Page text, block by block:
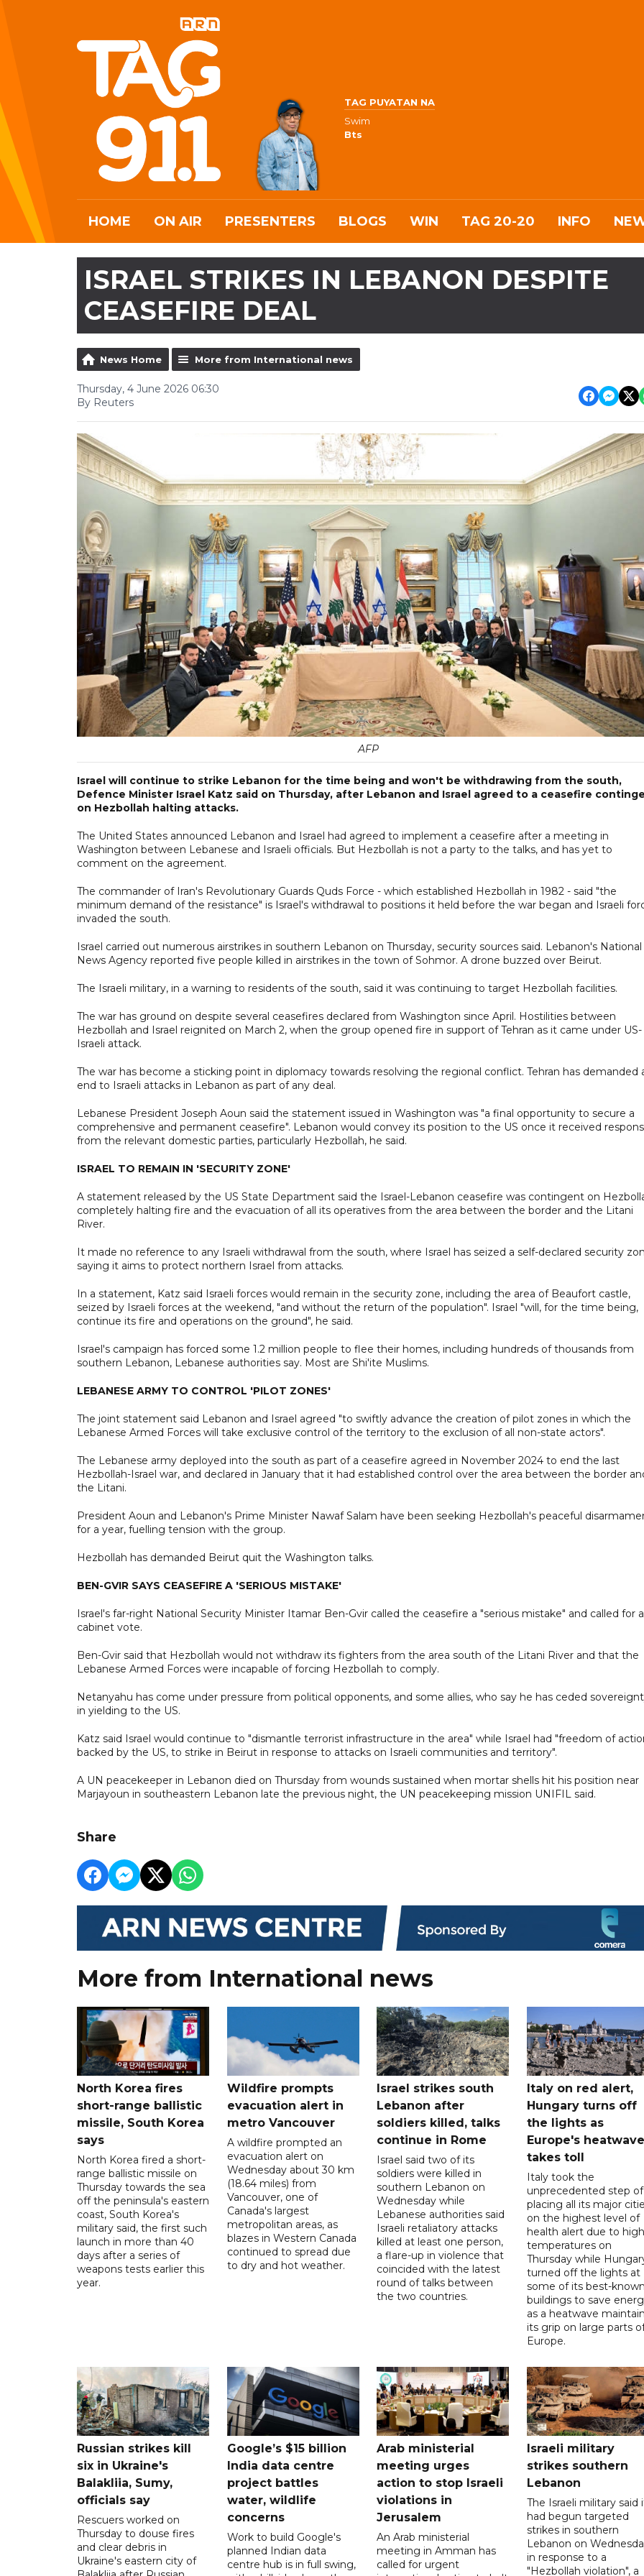
TAG PUYATAN NA
Swim
Bts
HOME ON AIR PRESENTERS BLOGS WIN TAG 20-20 INFO
ISRAEL STRIKES IN LEBANON DESPITE
CEASEFIRE DEAL
News Home More from International news
Thursday, 4 June 2026 06:30
By Reuters
AFP
Israel will continue to strike Lebanon for the time being and won't be withdrawing from the south,
Defence Minister Israel Katz said on Thursday, after Lebanon and Israel agreed to a ceasefire
on Hezbollah halting attacks.
The United States announced Lebanon and Israel had agreed to implement a ceasefire after a meeting in
Washington between Lebanese and Israeli officials. But Hezbollah is not a party to the talks, and has yet to
comment on the agreement.
The commander of Iran's Revolutionary Guards Quds Force - which established Hezbollah in 1982 - said "the
minimum demand of the resistance" is Israel's withdrawal to positions it held before the war began and Israeli
invaded the south.
Israel carried out numerous airstrikes in southern Lebanon on Thursday, security sources said. Lebanon's National
News Agency reported five people killed in airstrikes in the town of Sohmor. A drone buzzed over Beirut.
The Israeli military, in a warning to residents of the south, said it was continuing to target Hezbollah facilities.
The war has ground on despite several ceasefires declared from Washington since April. Hostilities between
Hezbollah and Israel reignited on March 2, when the group opened fire in support of Tehran as it came under US-
Israeli attack.
The war has become a sticking point in diplomacy towards resolving the regional conflict. Tehran has demanded
end to Israeli attacks in Lebanon as part of any deal.
Lebanese President Joseph Aoun said the statement issued in Washington was "a final opportunity to secure a
comprehensive and permanent ceasefire". Lebanon would convey its position to the US once it received
from the relevant domestic parties, particularly Hezbollah, he said.
ISRAEL TO REMAIN IN 'SECURITY ZONE'
A statement released by the US State Department said the Israel-Lebanon ceasefire was contingent on
completely halting fire and the evacuation of all its operatives from the area between the border and the Litani
River.
It made no reference to any Israeli withdrawal from the south, where Israel has seized a self-declared security
saying it aims to protect northern Israel from attacks.
In a statement, Katz said Israeli forces would remain in the security zone, including the area of Beaufort castle,
seized by Israeli forces at the weekend, "and without the return of the population". Israel "will, for the time being,
continue its fire and operations on the ground", he said.
Israel's campaign has forced some 1.2 million people to flee their homes, including hundreds of thousands from
southern Lebanon, Lebanese authorities say. Most are Shi'ite Muslims.
LEBANESE ARMY TO CONTROL 'PILOT ZONES'
The joint statement said Lebanon and Israel agreed "to swiftly advance the creation of pilot zones in which the
Lebanese Armed Forces will take exclusive control of the territory to the exclusion of all non-state actors".
The Lebanese army deployed into the south as part of a ceasefire agreed in November 2024 to end the last
Hezbollah-Israel war, and declared in January that it had established control over the area between the border
the Litani.
President Aoun and Lebanon's Prime Minister Nawaf Salam have been seeking Hezbollah's peaceful
for a year, fuelling tension with the group.
Hezbollah has demanded Beirut quit the Washington talks.
BEN-GVIR SAYS CEASEFIRE A 'SERIOUS MISTAKE'
Israel's far-right National Security Minister Itamar Ben-Gvir called the ceasefire a "serious mistake" and called for a
cabinet vote.
Ben-Gvir said that Hezbollah would not withdraw its fighters from the area south of the Litani River and that the
Lebanese Armed Forces were incapable of forcing Hezbollah to comply.
Netanyahu has come under pressure from political opponents, and some allies, who say he has ceded
in yielding to the US.
Katz said Israel would continue to "dismantle terrorist infrastructure in the area" while Israel had "freedom of
backed by the US, to strike in Beirut in response to attacks on Israeli communities and territory".
A UN peacekeeper in Lebanon died on Thursday from wounds sustained when mortar shells hit his position near
Marjayoun in southeastern Lebanon late the previous night, the UN peacekeeping mission UNIFIL said.
Share
More from International news
North Korea fires
short-range ballistic
missile, South Korea
says
North Korea fired a short-
range ballistic missile on
Thursday towards the sea
off the peninsula's eastern
coast, South Korea's
military said, the first such
launch in more than 40
days after a series of
weapons tests earlier this
year.
Wildfire prompts
evacuation alert in
metro Vancouver
A wildfire prompted an
evacuation alert on
Wednesday about 30 km
(18.64 miles) from
Vancouver, one of
Canada's largest
metropolitan areas, as
blazes in Western Canada
continued to spread due
to dry and hot weather.
Israel strikes south
Lebanon after
soldiers killed, talks
continue in Rome
Israel said two of its
soldiers were killed in
southern Lebanon on
Wednesday while
Lebanese authorities said
Israeli retaliatory attacks
killed at least one person,
a flare-up in violence that
coincided with the latest
round of talks between
the two countries.
Italy on red alert,
Hungary turns off
the lights as
Europe's heatwave
takes toll
Italy took the
unprecedented step of
placing all its major
on the highest level of
health alert due to high
temperatures on
Thursday while
turned off the lights at
some of its best-
buildings to save
as a heatwave
its grip on large parts
Europe.
Russian strikes kill
six in Ukraine's
Balakliia, Sumy,
officials say
Rescuers worked on
Thursday to douse fires
and clear debris in
Ukraine's eastern city of
Google’s $15 billion
India data centre
project battles
water, wildlife
concerns
Work to build Google's
planned Indian data
centre hub is in full swing,
Arab ministerial
meeting urges
action to stop Israeli
violations in
Jerusalem
An Arab ministerial
meeting in Amman has
called for urgent
Israeli military
strikes southern
Lebanon
The Israeli military said
had begun targeted
strikes in southern
Lebanon on
in response to a
"Hezbollah violation", a